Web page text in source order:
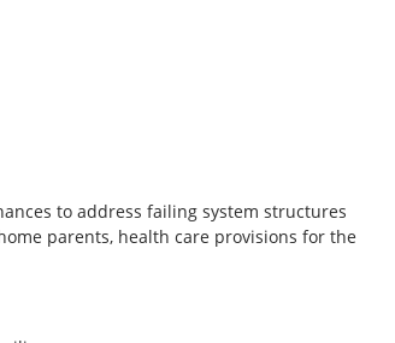
to address failing system structures
parents, health care provisions for the